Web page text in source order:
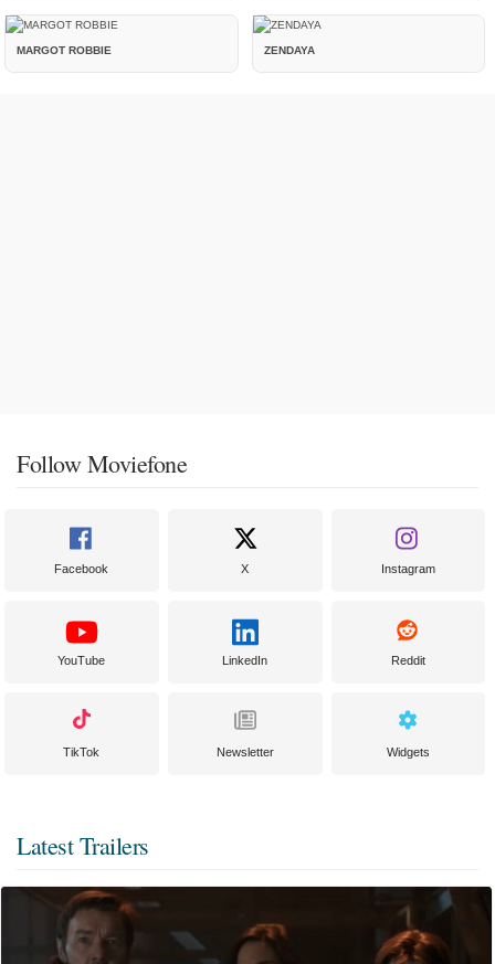
MARGOT ROBBIE ZENDAYA
Follow Moviefone
Facebook X Instagram
YouTube LinkedIn Reddit
TikTok Newsletter Widgets
Latest Trailers